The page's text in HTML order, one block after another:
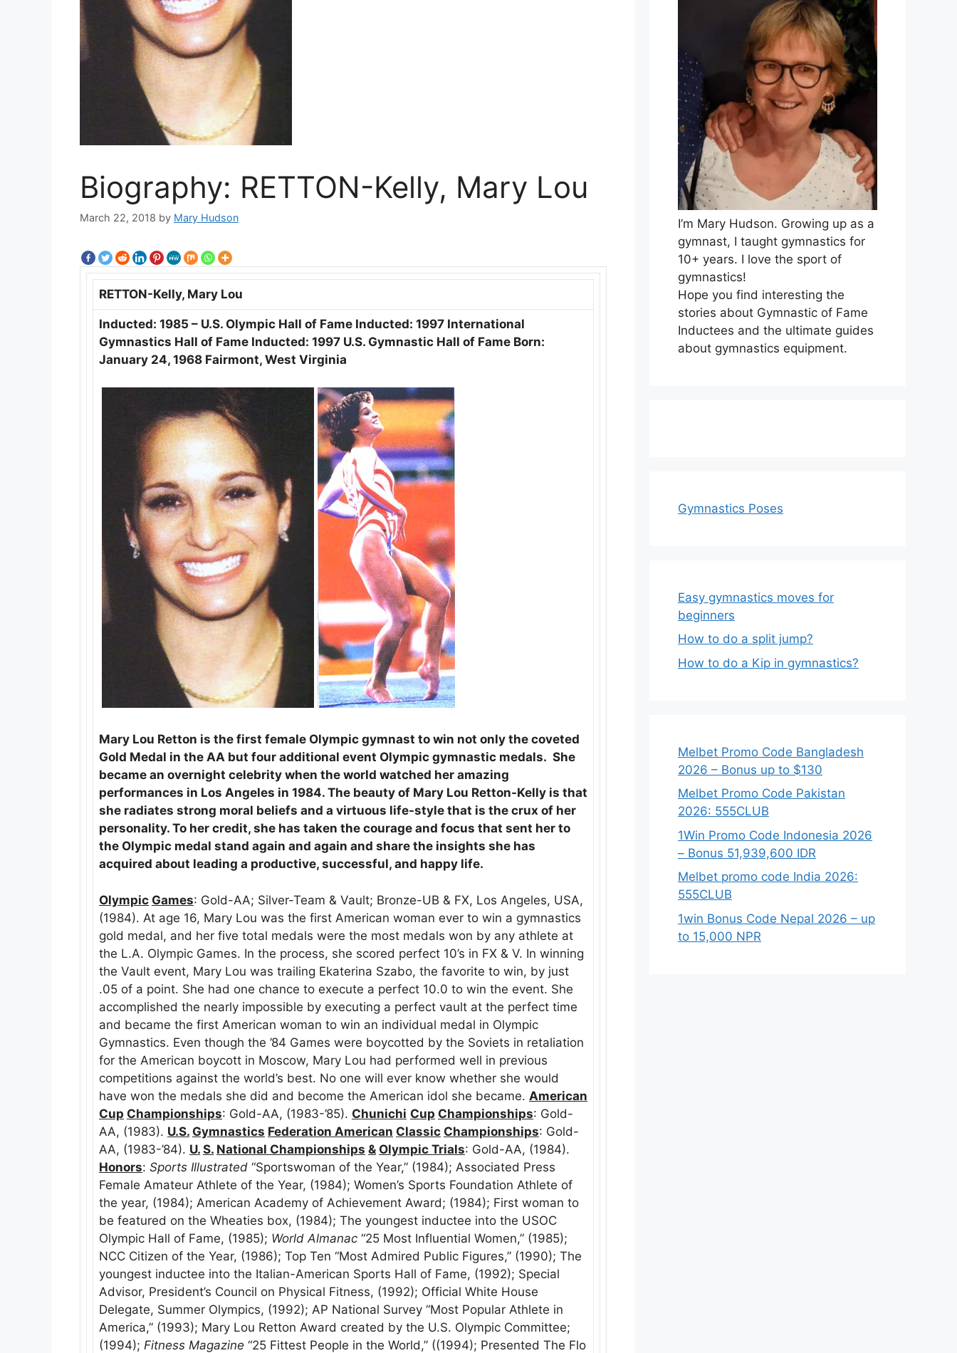
Biography: RETTON-Kelly, Mary Lou
March 22, 2018 by Mary Hudson
RETTON-Kelly, Mary Lou
Inducted: 1985 – U.S. Olympic Hall of Fame Inducted: 1997 International
Gymnastics Hall of Fame Inducted: 1997 U.S. Gymnastic Hall of Fame Born:
January 24, 1968 Fairmont, West Virginia
Mary Lou Retton is the first female Olympic gymnast to win not only the coveted
Gold Medal in the AA but four additional event Olympic gymnastic medals. She
became an overnight celebrity when the world watched her amazing
performances in Los Angeles in 1984. The beauty of Mary Lou Retton-Kelly is that
she radiates strong moral beliefs and a virtuous life-style that is the crux of her
personality. To her credit, she has taken the courage and focus that sent her to
the Olympic medal stand again and again and share the insights she has
acquired about leading a productive, successful, and happy life.
Olympic Games: Gold-AA; Silver-Team & Vault; Bronze-UB & FX, Los Angeles, USA,
(1984). At age 16, Mary Lou was the first American woman ever to win a gymnastics
gold medal, and her five total medals were the most medals won by any athlete at
the L.A. Olympic Games. In the process, she scored perfect 10’s in FX & V. In winning
the Vault event, Mary Lou was trailing Ekaterina Szabo, the favorite to win, by just
.05 of a point. She had one chance to execute a perfect 10.0 to win the event. She
accomplished the nearly impossible by executing a perfect vault at the perfect time
and became the first American woman to win an individual medal in Olympic
Gymnastics. Even though the ’84 Games were boycotted by the Soviets in retaliation
for the American boycott in Moscow, Mary Lou had performed well in previous
competitions against the world’s best. No one will ever know whether she would
have won the medals she did and become the American idol she became. American
Cup Championships: Gold-AA, (1983-’85). Chunichi Cup Championships: Gold-
AA, (1983). U.S. Gymnastics Federation American Classic Championships: Gold-
AA, (1983-’84). U. S. National Championships & Olympic Trials: Gold-AA, (1984).
Honors: Sports Illustrated “Sportswoman of the Year,” (1984); Associated Press
Female Amateur Athlete of the Year, (1984); Women’s Sports Foundation Athlete of
the year, (1984); American Academy of Achievement Award; (1984); First woman to
be featured on the Wheaties box, (1984); The youngest inductee into the USOC
Olympic Hall of Fame, (1985); World Almanac “25 Most Influential Women,” (1985);
NCC Citizen of the Year, (1986); Top Ten “Most Admired Public Figures,” (1990); The
youngest inductee into the Italian-American Sports Hall of Fame, (1992); Special
Advisor, President’s Council on Physical Fitness, (1992); Official White House
Delegate, Summer Olympics, (1992); AP National Survey “Most Popular Athlete in
America,” (1993); Mary Lou Retton Award created by the U.S. Olympic Committee;
(1994); Fitness Magazine “25 Fittest People in the World,” ((1994); Presented The Flo
I’m Mary Hudson. Growing up as a
gymnast, I taught gymnastics for
10+ years. I love the sport of
gymnastics!
Hope you find interesting the
stories about Gymnastic of Fame
Inductees and the ultimate guides
about gymnastics equipment.
Gymnastics Poses
Easy gymnastics moves for
beginners
How to do a split jump?
How to do a Kip in gymnastics?
Melbet Promo Code Bangladesh
2026 – Bonus up to $130
Melbet Promo Code Pakistan
2026: 555CLUB
1Win Promo Code Indonesia 2026
– Bonus 51,939,600 IDR
Melbet promo code India 2026:
555CLUB
1win Bonus Code Nepal 2026 – up
to 15,000 NPR